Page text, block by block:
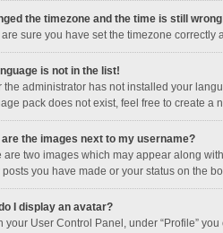
the timezone and the time is still
are sure you have set the timezone
is not in the list!
the administrator has not installed your
pack does not exist, feel free to create a
are the images next to my username?
are two images which may appear along
posts you have made or your status on the
I display an avatar?
your User Control Panel, under “Profile”